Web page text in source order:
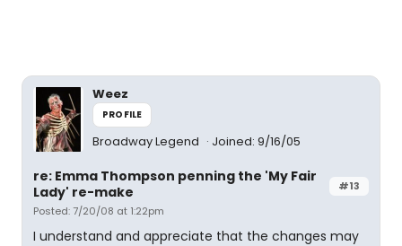
Weez
PROFILE
Broadway Legend Joined: 9/16/05
#13
re: Emma Thompson penning the 'My Fair
Lady' re-make
Posted: 7/20/08 at 1:22pm
I understand and appreciate that the changes may